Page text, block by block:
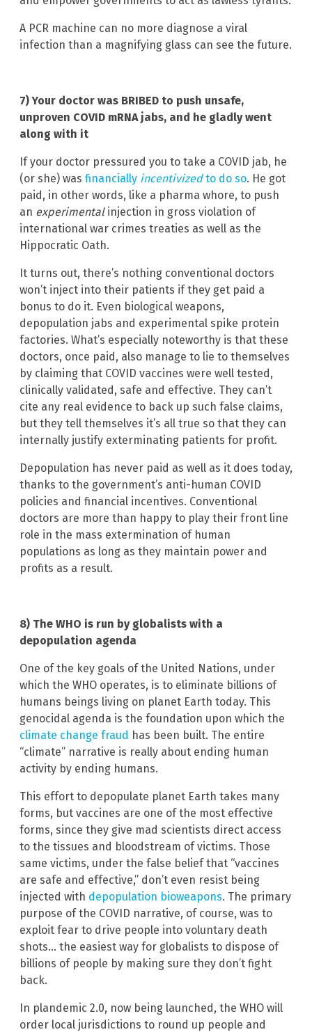
A PCR machine can no more diagnose a viral
infection than a magnifying glass can see the future.
7) Your doctor was BRIBED to push unsafe,
unproven COVID mRNA jabs, and he gladly went
along with it
If your doctor pressured you to take a COVID jab, he
(or she) was financially incentivizedto do so. He got
paid, in other words, like a pharma whore, to push
an experimentalinjection in gross violation of
international war crimes treaties as well as the
Hippocratic Oath.
It turns out, there’s nothing conventional doctors
won’t inject into their patients if they get paid a
bonus to do it. Even biological weapons,
depopulation jabs and experimental spike protein
factories. What’s especially noteworthy is that these
doctors, once paid, also manage to lie to themselves
by claiming that COVID vaccines were well tested,
clinically validated, safe and effective. They can’t
cite any real evidence to back up such false claims,
but they tell themselves it’s all true so that they can
internally justify exterminating patients for profit.
Depopulation has never paid as well as it does today,
thanks to the government’s anti-human COVID
policies and financial incentives. Conventional
doctors are more than happy to play their front line
role in the mass extermination of human
populations as long as they maintain power and
profits as a result.
8) The WHO is run by globalists with a
depopulation agenda
One of the key goals of the United Nations, under
which the WHO operates, is to eliminate billions of
humans beings living on planet Earth today. This
genocidal agenda is the foundation upon which the
climate change fraud has been built. The entire
“climate” narrative is really about ending human
activity by ending humans.
This effort to depopulate planet Earth takes many
forms, but vaccines are one of the most effective
forms, since they give mad scientists direct access
to the tissues and bloodstream of victims. Those
same victims, under the false belief that “vaccines
are safe and effective,” don’t even resist being
injected with depopulation bioweapons. The primary
purpose of the COVID narrative, of course, was to
exploit fear to drive people into voluntary death
shots… the easiest way for globalists to dispose of
billions of people by making sure they don’t fight
back.
In plandemic 2.0, now being launched, the WHO will
order local jurisdictions to round up people and